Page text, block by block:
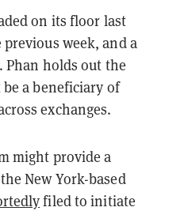
on its floor last
week, and a
Phan holds out the
a beneficiary of
exchanges.
might provide a
New York-based
filed to initiate